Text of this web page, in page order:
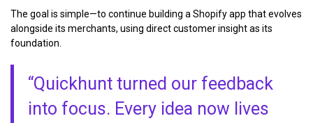
The goal is simple—to continue building a Shopify app that evolves
alongside its merchants, using direct customer insight as its
foundation.
“Quickhunt turned our feedback
into focus. Every idea now lives